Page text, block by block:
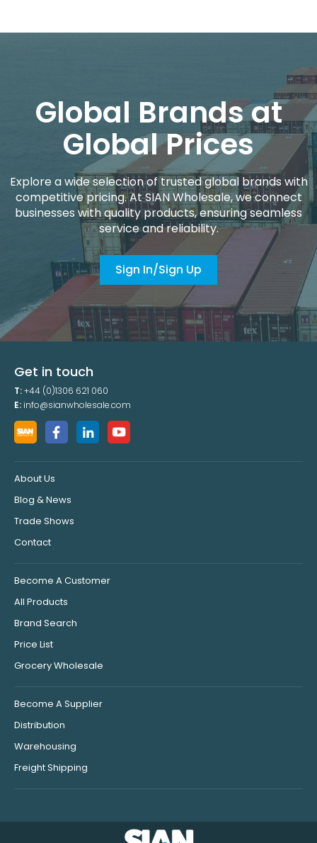
Global Brands at
Global Prices
Explore a wide selection of trusted global brands with
competitive pricing. At SIAN Wholesale, we connect
businesses with quality products, ensuring seamless
service and reliability.
Sign In/Sign Up
Get in touch
T:+44 (0)1306 621 060
E: info@sianwholesale.com
About Us
Blog & News
Trade Shows
Contact
Become A Customer
All Products
Brand Search
Price List
Grocery Wholesale
Become A Supplier
Distribution
Warehousing
Freight Shipping